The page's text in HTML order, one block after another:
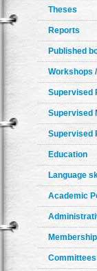
Theses
Reports
Published
Workshops
Supervised
Supervised
Supervised
Education
Language
Academic
Committees